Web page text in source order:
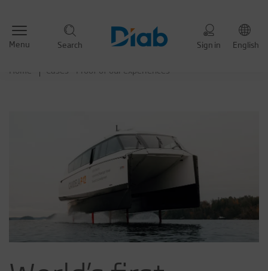
Menu Search Sign in English
Home Cases - Proof of our experiences